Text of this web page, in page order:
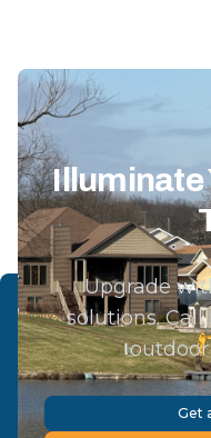
Illuminate
Upgrade
solutions.
Get